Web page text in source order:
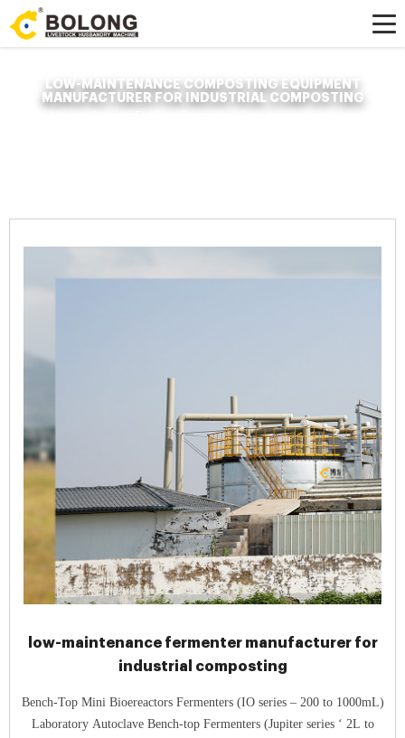
LOW-MAINTENANCE COMPOSTING EQUIPMENT
MANUFACTURER FOR INDUSTRIAL COMPOSTING
low-maintenance fermenter manufacturer for
industrial composting
Bench-Top Mini Bioereactors Fermenters (IO series – 200 to 1000mL)
Laboratory Autoclave Bench-top Fermenters (Jupiter series ‘ 2L to